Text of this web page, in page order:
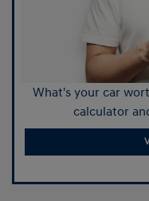
What's your car
calculator